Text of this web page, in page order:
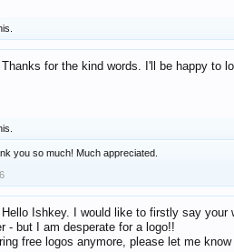
Thanks for the kind words. I'll be happy to
you so much! Much appreciated.
Hello Ishkey. I would like to firstly say
- but I am desperate for a logo!!
free logos anymore, please let me